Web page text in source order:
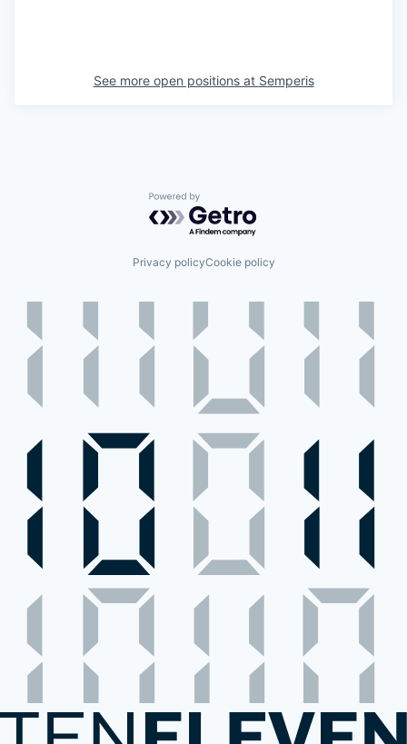
See more open positions at Semperis
Powered by Getro.com
Privacy policyCookie policy